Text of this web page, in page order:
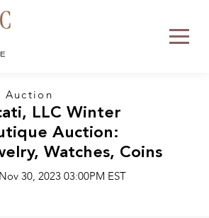
Auction
LLC Winter
Auction:
Watches, Coins
Nov 30, 2023 03:00PM EST